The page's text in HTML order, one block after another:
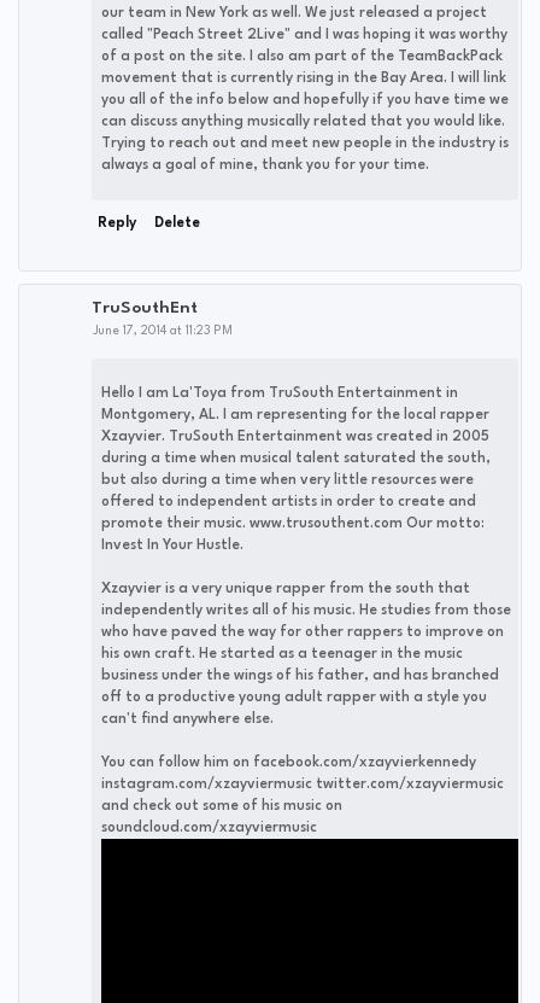
our team in New York as well. We just released a project
called "Peach Street 2Live" and I was hoping it was worthy
of a post on the site. I also am part of the TeamBackPack
movement that is currently rising in the Bay Area. I will link
you all of the info below and hopefully if you have time we
can discuss anything musically related that you would like.
Trying to reach out and meet new people in the industry is
always a goal of mine, thank you for your time.
Reply Delete
TruSouthEnt
June 17, 2014 at 11:23 PM
Hello I am La'Toya from TruSouth Entertainment in
Montgomery, AL. I am representing for the local rapper
Xzayvier. TruSouth Entertainment was created in 2005
during a time when musical talent saturated the south,
but also during a time when very little resources were
offered to independent artists in order to create and
promote their music. www.trusouthent.com Our motto:
Invest In Your Hustle.
Xzayvier is a very unique rapper from the south that
independently writes all of his music. He studies from those
who have paved the way for other rappers to improve on
his own craft. He started as a teenager in the music
business under the wings of his father, and has branched
off to a productive young adult rapper with a style you
can't find anywhere else.
You can follow him on facebook.com/xzayvierkennedy
instagram.com/xzayviermusic twitter.com/xzayviermusic
and check out some of his music on
soundcloud.com/xzayviermusic